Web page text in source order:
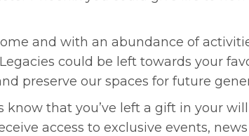
and with an abundance of
could be left towards your
preserve our spaces for future
know that you’ve left a gift in your
access to exclusive events,